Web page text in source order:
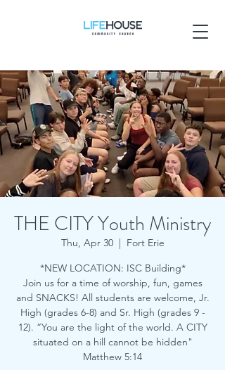
THE CITY Youth Ministry
Thu, Apr 30
  |
Fort Erie
*NEW LOCATION: ISC Building*
Join us for a time of worship, fun, games
and SNACKS! All students are welcome, Jr.
High (grades 6-8) and Sr. High (grades 9 -
12). “You are the light of the world. A CITY
situated on a hill cannot be hidden"
Matthew 5:14